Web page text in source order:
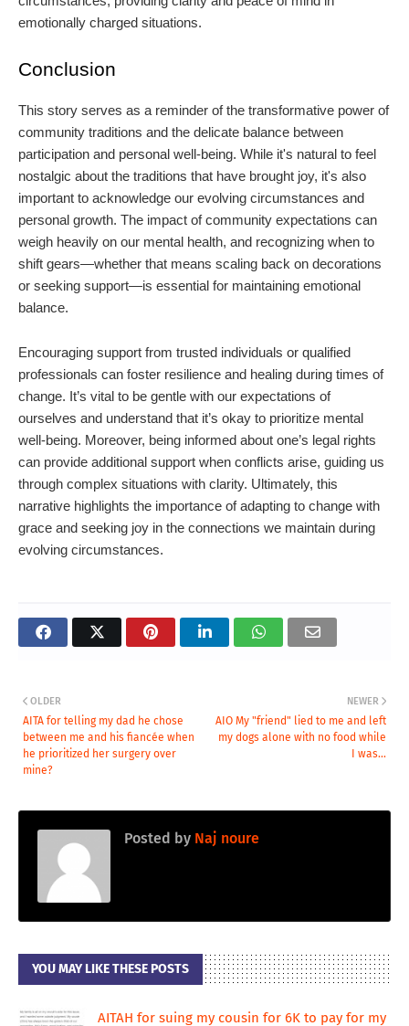
emotionally charged situations.
Conclusion
This story serves as a reminder of the transformative power of
community traditions and the delicate balance between
participation and personal well-being. While it's natural to feel
nostalgic about the traditions that have brought joy, it's also
important to acknowledge our evolving circumstances and
personal growth. The impact of community expectations can
weigh heavily on our mental health, and recognizing when to
shift gears—whether that means scaling back on decorations
or seeking support—is essential for maintaining emotional
balance.
Encouraging support from trusted individuals or qualified
professionals can foster resilience and healing during times of
change. It’s vital to be gentle with our expectations of
ourselves and understand that it’s okay to prioritize mental
well-being. Moreover, being informed about one’s legal rights
can provide additional support when conflicts arise, guiding us
through complex situations with clarity. Ultimately, this
narrative highlights the importance of adapting to change with
grace and seeking joy in the connections we maintain during
evolving circumstances.
NEWER
AIO My "friend" lied to me and left
my dogs alone with no food while
I was...
OLDER
AITA for telling my dad he chose
between me and his fiancée when
he prioritized her surgery over
mine?
Posted by Naj noure
YOU MAY LIKE THESE POSTS
AITAH for suing my cousin for 6K to pay for my